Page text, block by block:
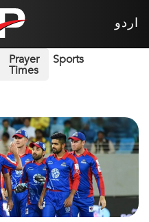
اردو
Prayer
Times
Sports